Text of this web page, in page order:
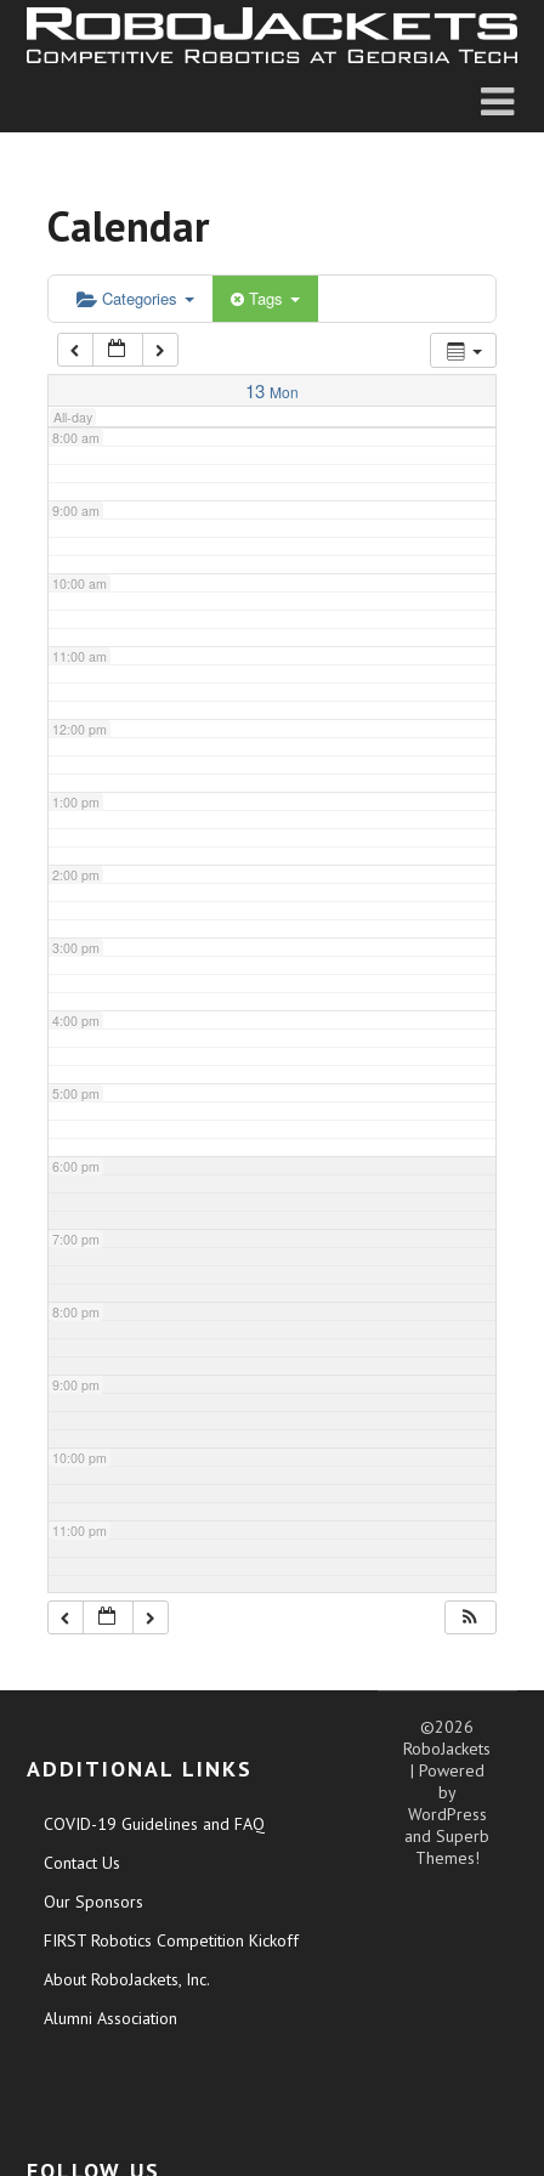
Calendar
Categories Tags
13 Mon
All-day
5:00 am
6:00 am
7:00 am
8:00 am
9:00 am
10:00 am
11:00 am
12:00 pm
1:00 pm
2:00 pm
3:00 pm
4:00 pm
5:00 pm
6:00 pm
7:00 pm
8:00 pm
9:00 pm
10:00 pm
11:00 pm
ADDITIONAL LINKS
COVID-19 Guidelines and FAQ
Contact Us
Our Sponsors
FIRST Robotics Competition Kickoff
About RoboJackets, Inc.
Alumni Association
©2026
RoboJackets
| Powered
by
WordPress
andSuperb
Themes!